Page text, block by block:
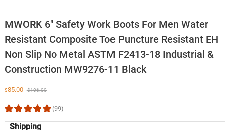
MWORK 6″ Safety Work Boots For Men Water
Resistant Composite Toe Puncture Resistant EH
Non Slip No Metal ASTM F2413-18 Industrial &
Construction MW9276-11 Black
$85.00 $106.00
(99)
Shipping